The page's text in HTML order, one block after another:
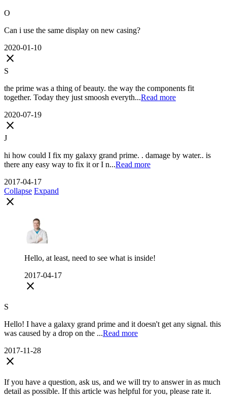
O
Can i use the same display on new casing?
2020-01-10
close
S
the prime was a thing of beauty. the way the components fit
together. Today they just smoosh everyth...Read more
2020-07-19
close
J
hi how could I fix my galaxy grand prime. . damage by water.. is
there any easy way to fix it or I n...Read more
2017-04-17
Collapse Expand
close
Hello, at least, need to see what is inside!
2017-04-17
close
S
Hello! I have a galaxy grand prime and it doesn't get any signal. this
was caused by a drop on the ...Read more
2017-11-28
close
If you have a question, ask us, and we will try to answer in as much
detail as possible. If this article was helpful for you, please rate it.